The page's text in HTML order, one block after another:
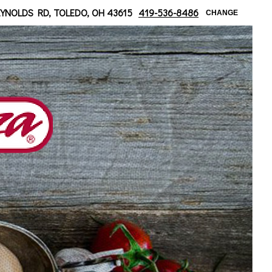
Bancroft
RD, TOLEDO, OH 43615 419-536-8486 CHANGE